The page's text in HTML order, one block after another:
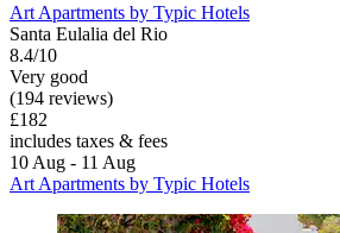
Art Apartments by Typic Hotels
Santa Eulalia del Rio
8.4/10
Very good
(194 reviews)
£182
includes taxes & fees
10 Aug - 11 Aug
Art Apartments by Typic Hotels